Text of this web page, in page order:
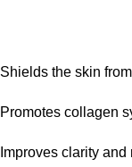
Shields the skin
Promotes collagen
Improves clarity